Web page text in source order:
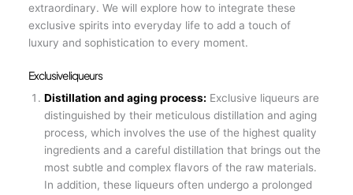
extraordinary. We will explore how to integrate these
exclusive spirits into everyday life to add a touch of
luxury and sophistication to every moment.
Exclusive liqueurs
Distillation and aging process: Exclusive liqueurs are
distinguished by their meticulous distillation and aging
process, which involves the use of the highest quality
ingredients and a careful distillation that brings out the
most subtle and complex flavors of the raw materials.
In addition, these liqueurs often undergo a prolonged